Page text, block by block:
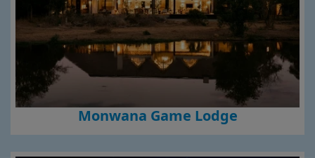
Monwana Game Lodge